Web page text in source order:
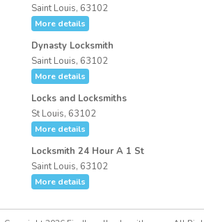
Saint Louis, 63102
More details
Dynasty Locksmith
Saint Louis, 63102
More details
Locks and Locksmiths
St Louis, 63102
More details
Locksmith 24 Hour A 1 St
Saint Louis, 63102
More details